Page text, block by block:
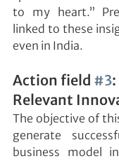
to my heart.”
linked to these
even in India.
Action field #3
Relevant
The objective of
generate
business model